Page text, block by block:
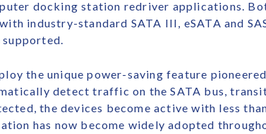
docking station redriver applications.
industry-standard SATA III, eSATA and
the unique power-saving feature
detect traffic on the SATA bus,
the devices become active with less
has now become widely adopted